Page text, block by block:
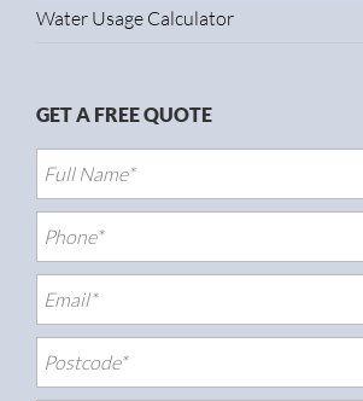
Water Usage Calculator
GET A FREE QUOTE